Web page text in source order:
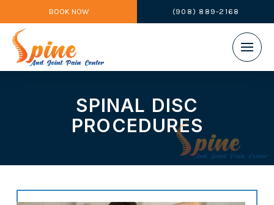
BOOK NOW (908) 889-2168
SPINAL DISC
PROCEDURES